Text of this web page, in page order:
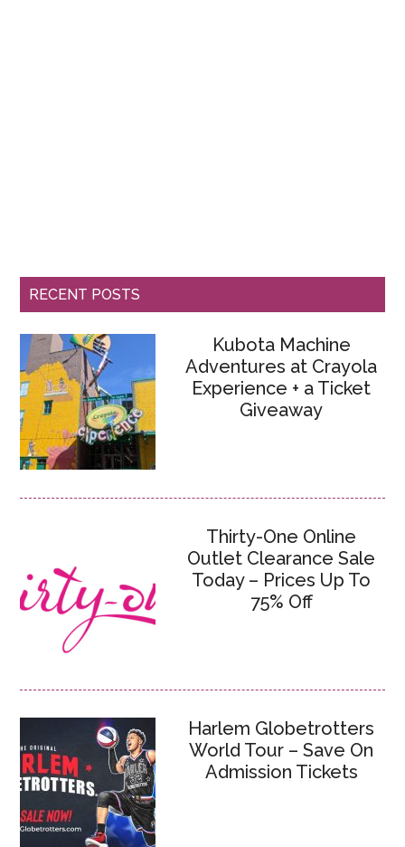
RECENT POSTS
Kubota Machine
Adventures at Crayola
Experience + a Ticket
Giveaway
Thirty-One Online
Outlet Clearance Sale
Today – Prices Up To
75% Off
Harlem Globetrotters
World Tour – Save On
Admission Tickets